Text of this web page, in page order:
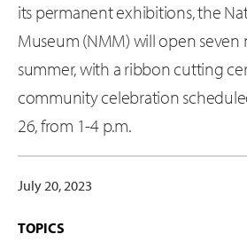
its permanent exhibitions, the
Museum (NMM) will open seven
summer, with a ribbon cutting
community celebration
26, from 1-4 p.m.
July 20, 2023
TOPICS